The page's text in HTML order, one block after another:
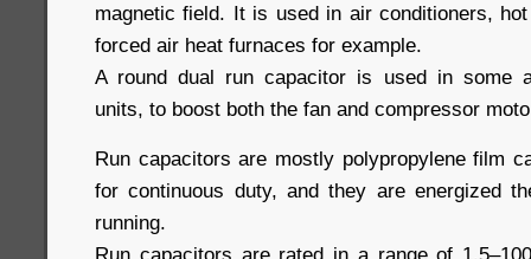
magnetic field. It is used in air conditioners,
forced air heat furnaces for example.
A round dual run capacitor is used in some
units, to boost both the fan and compressor
Run capacitors are mostly polypropylene film
for continuous duty, and they are energized
running.
Run capacitors are rated in a range of